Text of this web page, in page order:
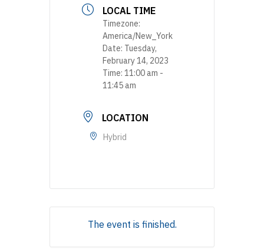
LOCAL TIME
Timezone:
America/New_York
Date: Tuesday,
February 14, 2023
Time: 11:00 am -
11:45 am
LOCATION
Hybrid
The event is finished.